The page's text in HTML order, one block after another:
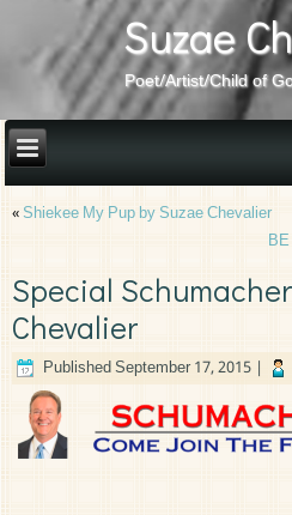
Suzae
Poet/Artist/Child of
«Shiekee My Pup by Suzae Chevalier
Special
Chevalier
PublishedSeptember 17, 2015 |